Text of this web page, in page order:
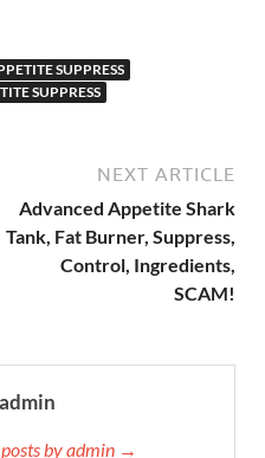
SUPPRESS
SUPPRESS
NEXT ARTICLE
Advanced Appetite Shark
Tank, Fat Burner, Suppress,
Control, Ingredients,
SCAM!
by admin →